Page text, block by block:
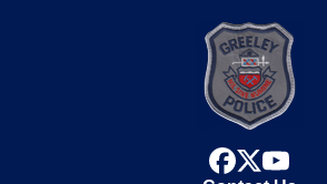
facebook
x